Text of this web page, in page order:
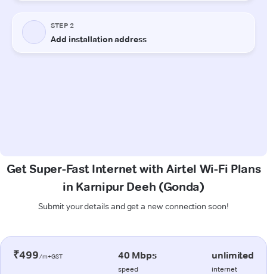
Get Super-Fast Internet with Airtel Wi-Fi Plans
in Karnipur Deeh (Gonda)
Submit your details and get a new connection soon!
₹499/m+GST 40 Mbps
speed
unlimited
internet